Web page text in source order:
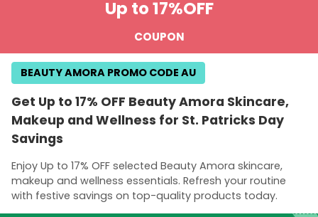
Up to 17%OFF
COUPON
Get Up to 17% OFF Beauty Amora Skincare,
Makeup and Wellness for St. Patricks Day
Savings
Enjoy Up to 17% OFF selected Beauty Amora skincare,
makeup and wellness essentials. Refresh your routine
with festive savings on top-quality products today.
BEAUTY AMORA PROMO CODE AU